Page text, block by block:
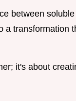
between
a transformation
it's about